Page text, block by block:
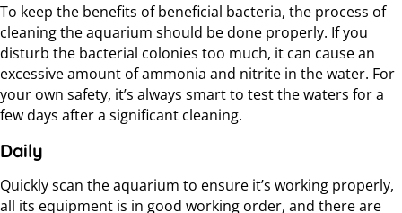
To keep the benefits of beneficial bacteria, the process of
cleaning the aquarium should be done properly. If you
disturb the bacterial colonies too much, it can cause an
excessive amount of ammonia and nitrite in the water. For
your own safety, it’s always smart to test the waters for a
few days after a significant cleaning.
Daily
Quickly scan the aquarium to ensure it’s working properly,
all its equipment is in good working order, and there are